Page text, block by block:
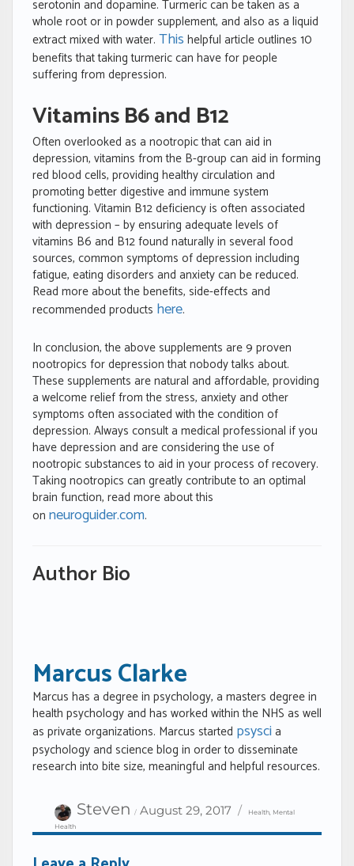
serotonin and dopamine. Turmeric can be taken as a
whole root or in powder supplement, and also as a liquid
extract mixed with water. This helpful article outlines 10
benefits that taking turmeric can have for people
suffering from depression.
Vitamins B6 and B12
Often overlooked as a nootropic that can aid in
depression, vitamins from the B-group can aid in forming
red blood cells, providing healthy circulation and
promoting better digestive and immune system
functioning. Vitamin B12 deficiency is often associated
with depression – by ensuring adequate levels of
vitamins B6 and B12 found naturally in several food
sources, common symptoms of depression including
fatigue, eating disorders and anxiety can be reduced.
Read more about the benefits, side-effects and
recommended products here.
In conclusion, the above supplements are 9 proven
nootropics for depression that nobody talks about.
These supplements are natural and affordable, providing
a welcome relief from the stress, anxiety and other
symptoms often associated with the condition of
depression. Always consult a medical professional if you
have depression and are considering the use of
nootropic substances to aid in your process of recovery.
Taking nootropics can greatly contribute to an optimal
brain function, read more about this
on neuroguider.com.
Author Bio
Marcus Clarke
Marcus has a degree in psychology, a masters degree in
health psychology and has worked within the NHS as well
as private organizations. Marcus started psyscia
psychology and science blog in order to disseminate
research into bite size, meaningful and helpful resources.
Steven
Posted
August 29, 2017
Health, Mental
Health